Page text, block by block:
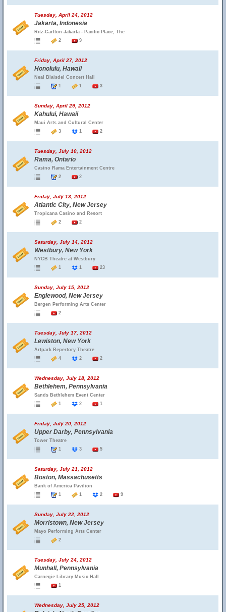
Tuesday, April 24, 2012
Jakarta, Indonesia
Ritz-Carlton Jakarta - Pacific Place, The
2
9
Friday, April 27, 2012
Honolulu, Hawaii
Neal Blaisdel Concert Hall
1
1 3
Sunday, April 29, 2012
Kahului, Hawaii
Maui Arts and Cultural Center
3
1 2
Tuesday, July 10, 2012
Rama, Ontario
Casino Rama Entertainment Centre
2
2
Friday, July 13, 2012
Atlantic City, New Jersey
Tropicana Casino and Resort
2
2
Saturday, July 14, 2012
Westbury, New York
NYCB Theatre at Westbury
1
1 23
Sunday, July 15, 2012
Englewood, New Jersey
Bergen Performing Arts Center
2
Tuesday, July 17, 2012
Lewiston, New York
Artpark Repertory Theatre
4
2 2
Wednesday, July 18, 2012
Bethlehem, Pennsylvania
Sands Bethlehem Event Center
1
2 1
Friday, July 20, 2012
Upper Darby, Pennsylvania
Tower Theatre
1
3 5
Saturday, July 21, 2012
Boston, Massachusetts
Bank of America Pavilion
1
1 2 9
Sunday, July 22, 2012
Morristown, New Jersey
Mayo Performing Arts Center
2
Tuesday, July 24, 2012
Munhall, Pennsylvania
Carnegie Library Music Hall
1
Wednesday, July 25, 2012